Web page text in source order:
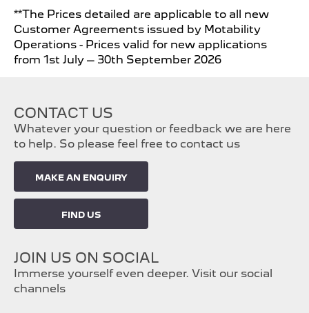
**The Prices detailed are applicable to all new
Customer Agreements issued by Motability
Operations - Prices valid for new applications
from 1st July – 30th September 2026
CONTACT US
Whatever your question or feedback we are here
to help. So please feel free to contact us
MAKE AN ENQUIRY
FIND US
JOIN US ON SOCIAL
Immerse yourself even deeper. Visit our social
channels